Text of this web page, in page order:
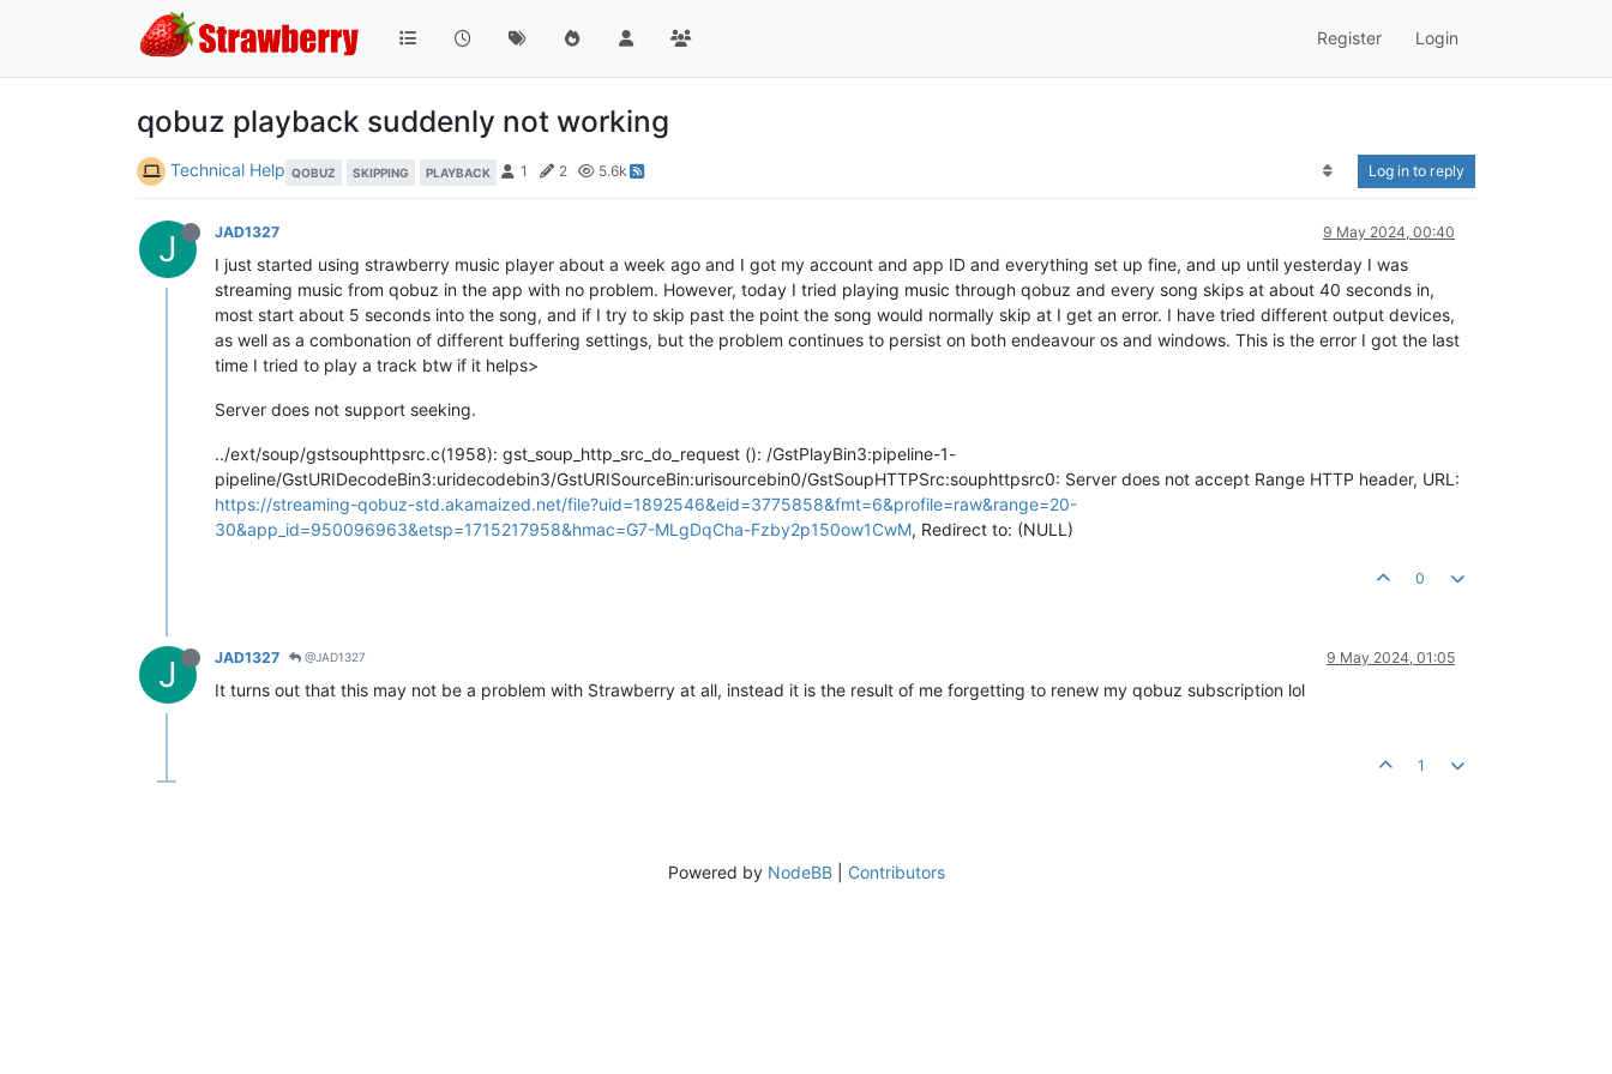
Register Login
qobuz playback suddenly not working
Technical Help QOBUZ SKIPPING PLAYBACK 1 2 5.6k Log in to reply
J JAD1327 9 May 2024, 00:40
I just started using strawberry music player about a week ago and I got my account and app ID and everything set up fine, and up until yesterday I was
streaming music from qobuz in the app with no problem. However, today I tried playing music through qobuz and every song skips at about 40 seconds in,
most start about 5 seconds into the song, and if I try to skip past the point the song would normally skip at I get an error. I have tried different output devices,
as well as a combonation of different buffering settings, but the problem continues to persist on both endeavour os and windows. This is the error I got the last
time I tried to play a track btw if it helps>
Server does not support seeking.
../ext/soup/gstsouphttpsrc.c(1958): gst_soup_http_src_do_request (): /GstPlayBin3:pipeline-1-
pipeline/GstURIDecodeBin3:uridecodebin3/GstURISourceBin:urisourcebin0/GstSoupHTTPSrc:souphttpsrc0: Server does not accept Range HTTP header, URL:
https://streaming-qobuz-std.akamaized.net/file?uid=1892546&eid=3775858&fmt=6&profile=raw&range=20-
30&app_id=950096963&etsp=1715217958&hmac=G7-MLgDqCha-Fzby2p150ow1CwM, Redirect to: (NULL)
0
J JAD1327 @JAD1327 9 May 2024, 01:05
It turns out that this may not be a problem with Strawberry at all, instead it is the result of me forgetting to renew my qobuz subscription lol
1
Powered by NodeBB| Contributors